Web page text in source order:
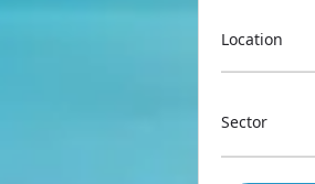
Location
Sector